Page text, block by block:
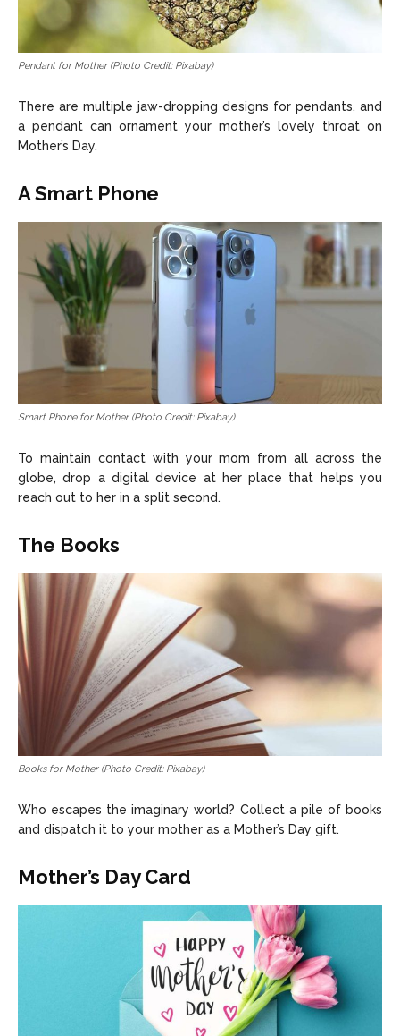
Pendant for Mother (Photo Credit: Pixabay)
There are multiple jaw-dropping designs for pendants, and
a pendant can ornament your mother’s lovely throat on
Mother’s Day.
A Smart Phone
Smart Phone for Mother (Photo Credit: Pixabay)
To maintain contact with your mom from all across the
globe, drop a digital device at her place that helps you
reach out to her in a split second.
The Books
Books for Mother (Photo Credit: Pixabay)
Who escapes the imaginary world? Collect a pile of books
and dispatch it to your mother as a Mother’s Day gift.
Mother’s Day Card